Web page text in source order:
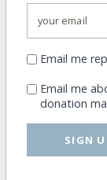
Email me
Email me
donation
SIGN